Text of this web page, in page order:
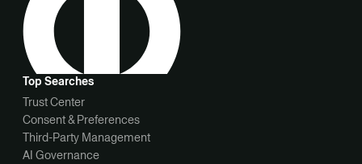
Top Searches
Trust Center
Consent & Preferences
Third-Party Management
AI Governance